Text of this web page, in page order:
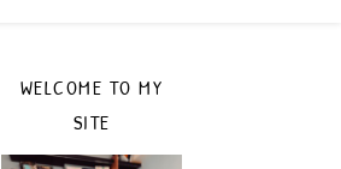
WELCOME TO MY
SITE